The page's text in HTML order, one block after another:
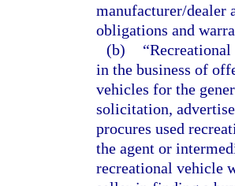
manufacturer/dealer
obligations and
(b)
in the business of
vehicles for the
solicitation,
procures used
the agent or
recreational vehicle